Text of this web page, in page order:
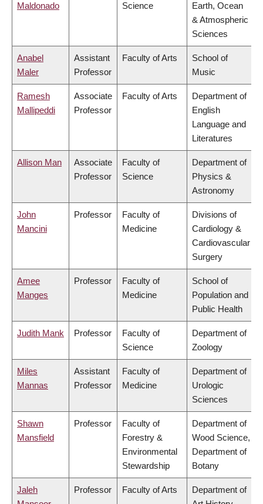
Maldonado
Science
Earth, Ocean
& Atmospheric
Sciences
Anabel
Maler
Assistant
Professor
Faculty of Arts
School of
Music
Ramesh
Mallipeddi
Associate
Professor
Faculty of Arts
Department of
English
Language and
Literatures
Allison Man
Associate
Professor
Faculty of
Science
Department of
Physics &
Astronomy
John
Mancini
Professor
Faculty of
Medicine
Divisions of
Cardiology &
Cardiovascular
Surgery
Amee
Manges
Professor
Faculty of
Medicine
School of
Population and
Public Health
Judith Mank Professor
Faculty of
Science
Department of
Zoology
Miles
Mannas
Assistant
Professor
Faculty of
Medicine
Department of
Urologic
Sciences
Shawn
Mansfield
Professor
Faculty of
Forestry &
Environmental
Stewardship
Department of
Wood Science,
Department of
Botany
Jaleh
Professor Faculty of Arts
Department of